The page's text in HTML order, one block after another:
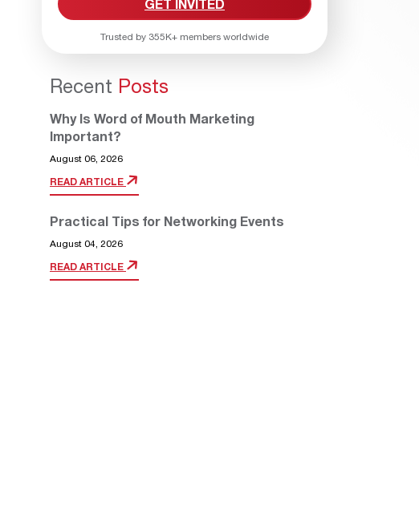
GET INVITED
Trusted by 355K+ members worldwide
Recent Posts
Why Is Word of Mouth Marketing
Important?
August 06, 2026
READ ARTICLE
Practical Tips for Networking Events
August 04, 2026
READ ARTICLE